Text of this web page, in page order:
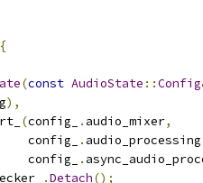
{
(const AudioState ::Config
),
(config_ . audio_mixer,
config_
. audio_processing
config_
.
.Detach();